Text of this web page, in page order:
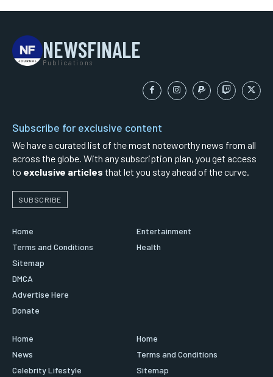
NEWSFINALE
Publications
Subscribe for exclusive content
We have a curated list of the most noteworthy news from all
across the globe. With any subscription plan, you get access
to exclusive articles that let you stay ahead of the curve.
SUBSCRIBE
Home
Terms and Conditions
Sitemap
DMCA
Advertise Here
Donate
Entertainment
Health
Home
News
Celebrity Lifestyle
Home
Terms and Conditions
Sitemap